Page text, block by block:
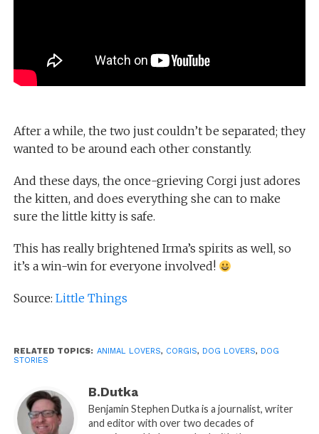
After a while, the two just couldn’t be separated; they
wanted to be around each other constantly.
And these days, the once-grieving Corgi just adores
the kitten, and does everything she can to make
sure the little kitty is safe.
This has really brightened Irma’s spirits as well, so
it’s a win-win for everyone involved!
Source: Little Things
RELATED TOPICS: ANIMAL LOVERS, CORGIS, DOG LOVERS, DOG
STORIES
B.Dutka
Benjamin Stephen Dutka is a journalist, writer
and editor with over two decades of